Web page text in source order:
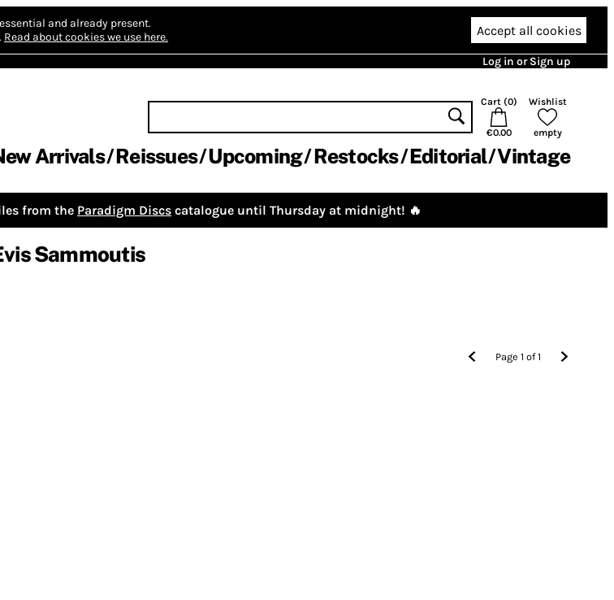
and already present.
Read about cookies we use here. Accept all cookies
Log in or Sign up
Cart (0)
€0.00
Wishlist
empty
Arrivals Reissues Upcoming Restocks Editorial Vintage
from the Paradigm Discs catalogue until Thursday at midnight! 🔥
Sammoutis
Page1 of1